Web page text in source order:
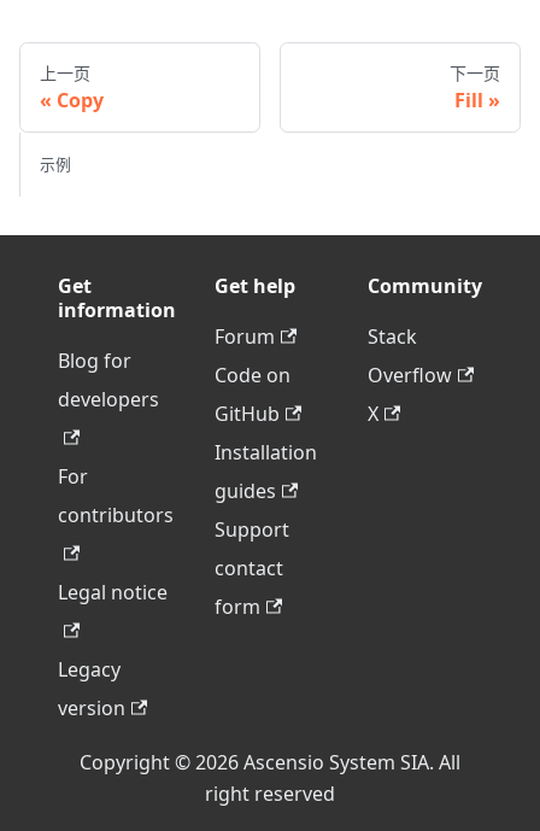
上一页
Copy
下一页
Fill
示例
Get
information
Blog for
developers
For
contributors
Legal notice
Legacy
version
Get help
Forum
Code on
GitHub
Installation
guides
Support
contact
form
Community
Stack
Overflow
X
Copyright © 2026 Ascensio System SIA. All
right reserved